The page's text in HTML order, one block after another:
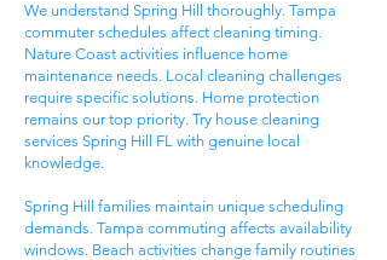
We understand Spring Hill thoroughly. Tampa
commuter schedules affect cleaning timing.
Nature Coast activities influence home
maintenance needs. Local cleaning challenges
require specific solutions. Home protection
remains our top priority. Try house cleaning
services Spring Hill FL with genuine local
knowledge.
Spring Hill families maintain unique scheduling
demands. Tampa commuting affects availability
windows. Beach activities change family routines